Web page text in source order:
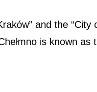
and the “City
is known as